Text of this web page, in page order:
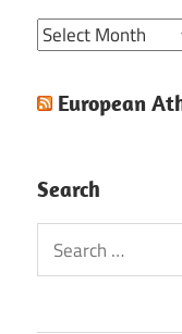
Archive
European
Search
Search
for: